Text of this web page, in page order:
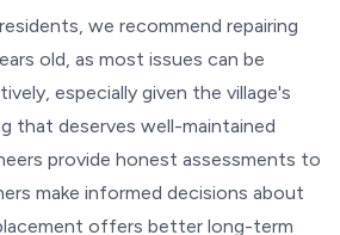
we recommend repairing
old, as most issues can be
especially given the village's
that deserves well-maintained
provide honest assessments to
make informed decisions about
offers better long-term